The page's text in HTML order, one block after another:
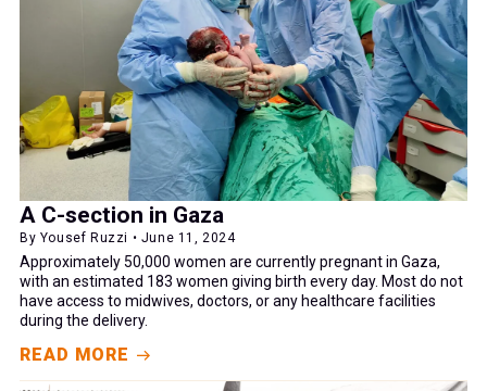
A C-section in Gaza
By Yousef Ruzzi • June 11, 2024
Approximately 50,000 women are currently pregnant in Gaza,
with an estimated 183 women giving birth every day. Most do not
have access to midwives, doctors, or any healthcare facilities
during the delivery.
READ MORE